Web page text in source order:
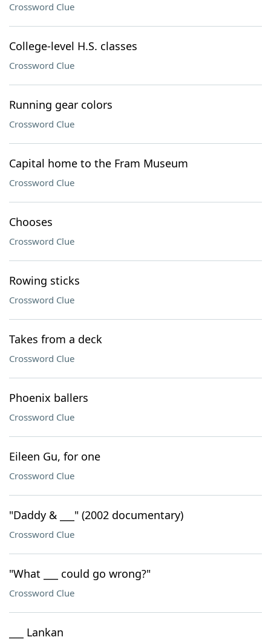
Crossword Clue
College-level H.S. classes
Crossword Clue
Running gear colors
Crossword Clue
Capital home to the Fram Museum
Crossword Clue
Chooses
Crossword Clue
Rowing sticks
Crossword Clue
Takes from a deck
Crossword Clue
Phoenix ballers
Crossword Clue
Eileen Gu, for one
Crossword Clue
"Daddy & ___" (2002 documentary)
Crossword Clue
"What ___ could go wrong?"
Crossword Clue
___ Lankan